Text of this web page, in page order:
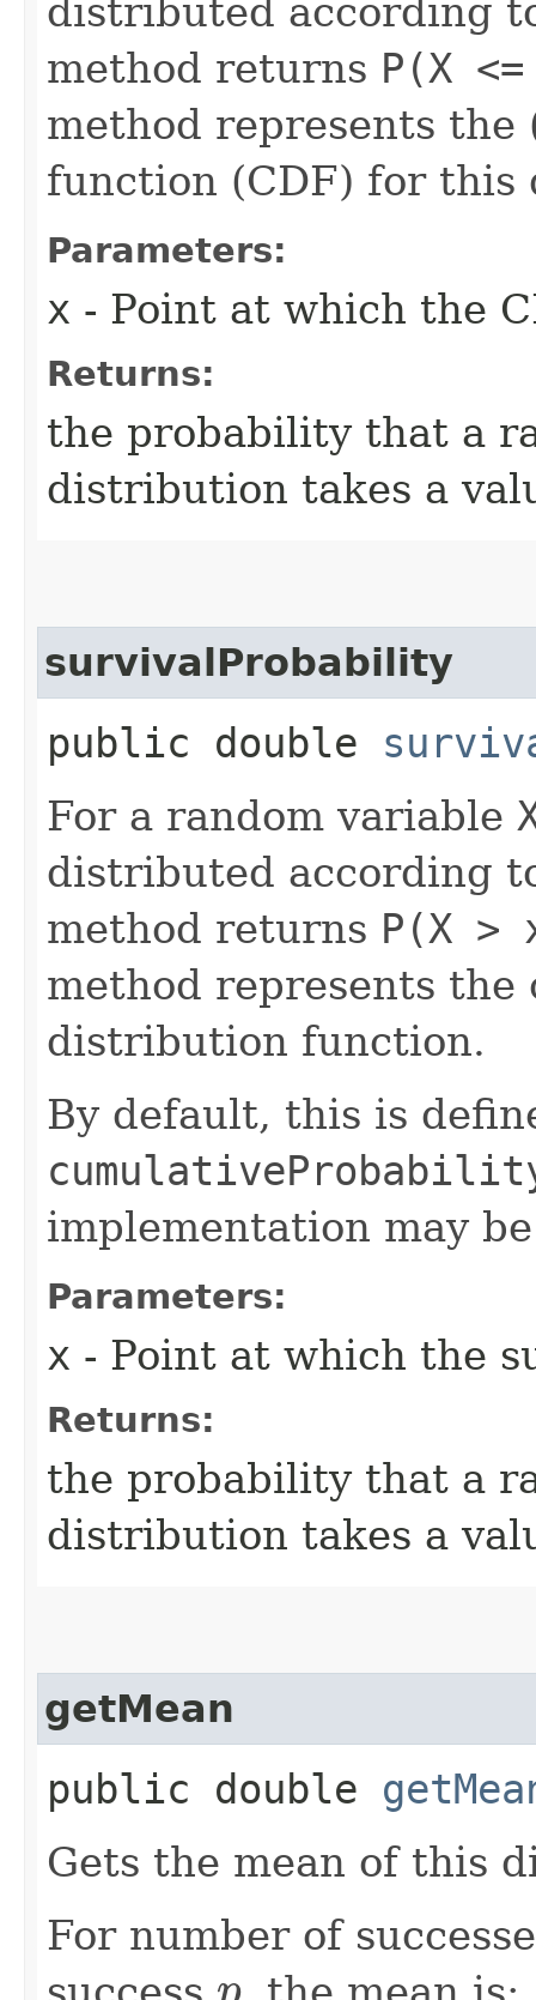
distributed according
method returns P(X
method represents
function (CDF) for
Parameters:
x - Point at which the
Returns:
the probability that a
distribution takes a
survivalProbability
public double
For a random variable
distributed according
method returns P(X >
method represents
distribution function.
By default, this is
implementation may
Parameters:
x - Point at which the
Returns:
the probability that a
distribution takes a
getMean
public double
Gets the mean of this
For number of
p